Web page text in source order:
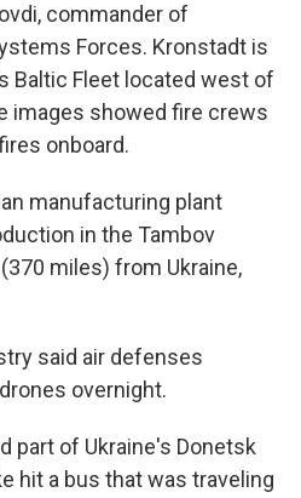
commander of
Forces. Kronstadt is
Baltic Fleet located west of
images showed fire crews
onboard.
manufacturing plant
in the Tambov
miles) from Ukraine,
said air defenses
overnight.
part of Ukraine's Donetsk
hit a bus that was traveling